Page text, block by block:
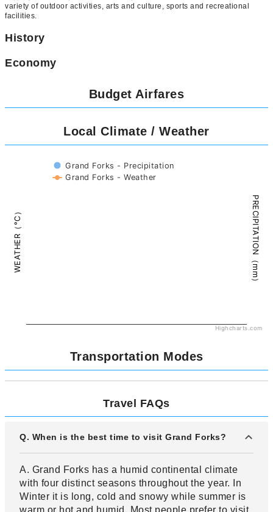
variety of outdoor activities, arts and culture, sports and recreational
facilities.
History
Economy
Budget Airfares
Local Climate / Weather
WEATHER（°C） PRECIPITATION（mm）
Grand Forks - Precipitation
Grand Forks - Weather
Highcharts.com
Transportation Modes
Travel FAQs
Q. When is the best time to visit Grand Forks?
A. Grand Forks has a humid continental climate
with four distinct seasons throughout the year. In
Winter it is long, cold and snowy while summer is
warm or hot and humid. Most people prefer to visit